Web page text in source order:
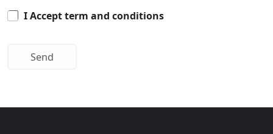
I Accept term and conditions